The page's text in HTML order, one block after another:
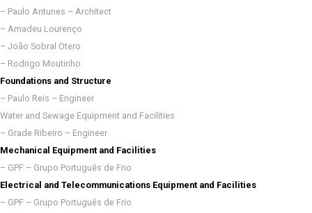
– Paulo Antunes – Architect
– Amadeu Lourenço
– João Sobral Otero
– Rodrigo Moutinho
Foundations and Structure
– Paulo Reis – Engineer
Water and Sewage Equipment and Facilities
– Grade Ribeiro – Engineer
Mechanical Equipment and Facilities
– GPF – Grupo Português de Frio
Electrical and Telecommunications Equipment and Facilities
– GPF – Grupo Português de Frio